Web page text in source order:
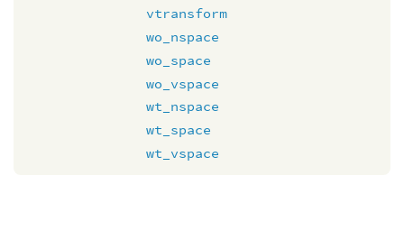
vtransform
wo_nspace
wo_space
wo_vspace
wt_nspace
wt_space
wt_vspace